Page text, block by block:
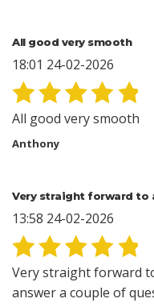
All good very smooth
18:01 24-02-2026
All good very smooth
Anthony
Very straight forward to
13:58 24-02-2026
Very straight forward
answer a couple of